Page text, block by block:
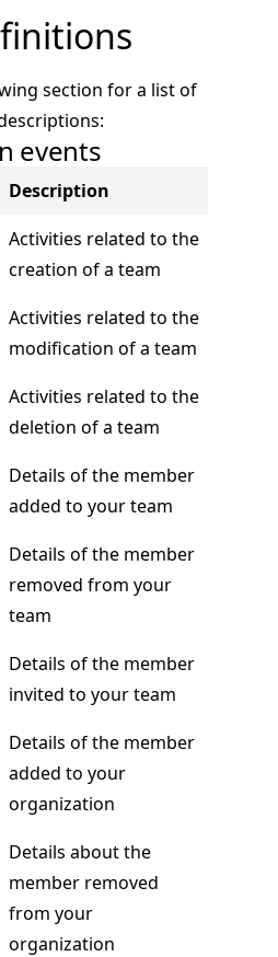
section for a list of
events
Description
Activities related to the
creation of a team
Activities related to the
modification of a team
Activities related to the
deletion of a team
Details of the member
added to your team
Details of the member
removed from your
team
Details of the member
invited to your team
Details of the member
added to your
organization
Details about the
member removed
from your
organization